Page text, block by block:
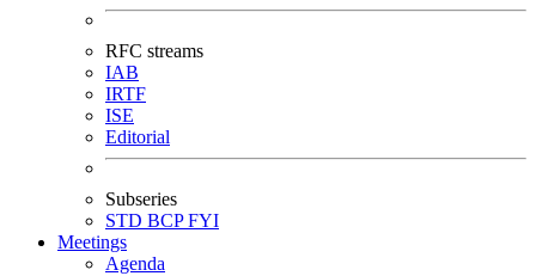
RFC streams
IAB
IRTF
ISE
Editorial
Subseries
STD BCPFYI
Meetings
Agenda